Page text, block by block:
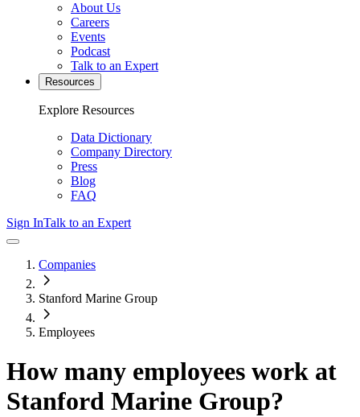
About Us
Careers
Events
Podcast
Talk to an Expert
Resources
Explore Resources
Data Dictionary
Company Directory
Press
Blog
FAQ
Sign InTalk to an Expert
Companies
Stanford Marine Group
Employees
How many employees work at
Stanford Marine Group?